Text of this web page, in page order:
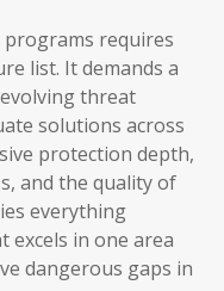
requires
list. It demands a
threat
solutions across
protection depth,
and the quality of
everything
excels in one area
dangerous gaps in